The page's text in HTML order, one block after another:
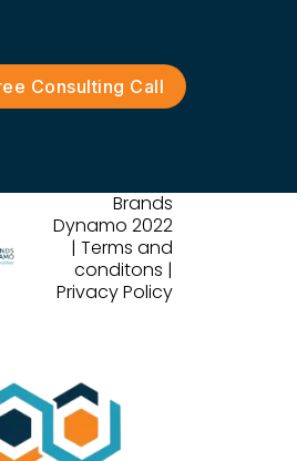
Consulting Call
Brands
Dynamo 2022
| Terms and
conditons |
Privacy Policy